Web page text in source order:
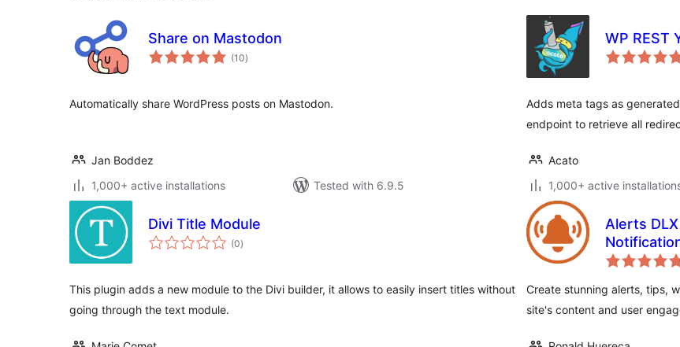
Share on Mastodon
(10total
ratings
)
Automatically share WordPress posts on Mastodon.
Jan Boddez
1,000+ active installations
Tested with 6.9.5
WP REST
Adds meta tags as
endpoint to retrieve all
Acato
1,000+ active
Divi Title Module
(0total
ratings
)
This plugin adds a new module to the Divi builder, it allows to easily insert titles without
going through the text module.
Alerts
Create stunning alerts, tips,
site's content and user